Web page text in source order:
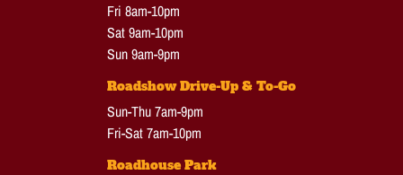
Fri 8am-10pm
Sat 9am-10pm
Sun 9am-9pm
Roadshow Drive-Up & To-Go
Sun-Thu 7am-9pm
Fri-Sat 7am-10pm
Roadhouse Park